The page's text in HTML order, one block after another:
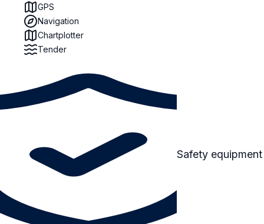
GPS
Navigation
Chartplotter
Tender
Safety equipment